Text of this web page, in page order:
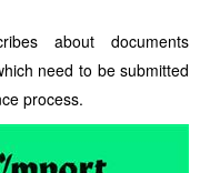
about documents
need to be submitted
process.